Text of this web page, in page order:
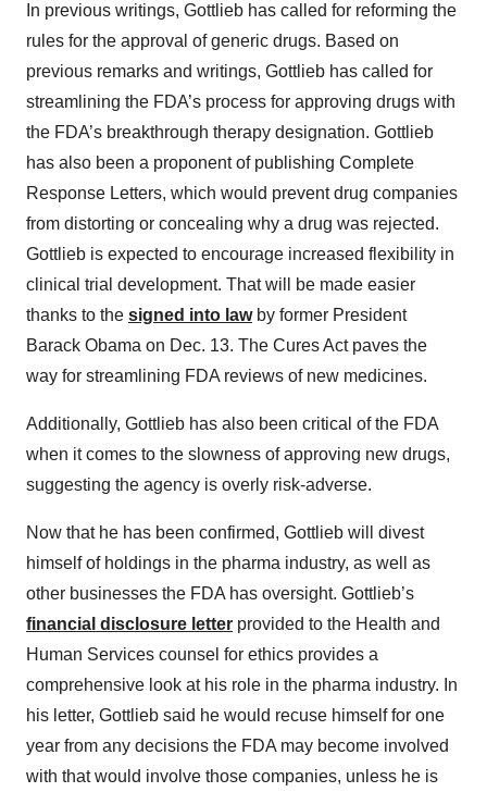
In previous writings, Gottlieb has called for reforming the
rules for the approval of generic drugs. Based on
previous remarks and writings, Gottlieb has called for
streamlining the FDA’s process for approving drugs with
the FDA’s breakthrough therapy designation. Gottlieb
has also been a proponent of publishing Complete
Response Letters, which would prevent drug companies
from distorting or concealing why a drug was rejected.
Gottlieb is expected to encourage increased flexibility in
clinical trial development. That will be made easier
thanks to the signed into lawby former President
Barack Obama on Dec. 13. The Cures Act paves the
way for streamlining FDA reviews of new medicines.
Additionally, Gottlieb has also been critical of the FDA
when it comes to the slowness of approving new drugs,
suggesting the agency is overly risk-adverse.
Now that he has been confirmed, Gottlieb will divest
himself of holdings in the pharma industry, as well as
other businesses the FDA has oversight. Gottlieb’s
financial disclosure letter provided to the Health and
Human Services counsel for ethics provides a
comprehensive look at his role in the pharma industry. In
his letter, Gottlieb said he would recuse himself for one
year from any decisions the FDA may become involved
with that would involve those companies, unless he is